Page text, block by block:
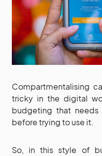
Compartmentalising
tricky in the digital
budgeting that
before trying to use it.
So, in this style of